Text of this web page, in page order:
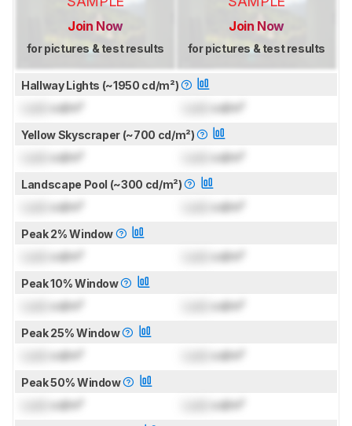
Join Now
for pictures & test results
Join Now
for pictures & test results
Hallway Lights (~1950 cd/m²)
cd/m² cd/m²
Yellow Skyscraper (~700 cd/m²)
cd/m² cd/m²
Landscape Pool (~300 cd/m²)
cd/m² cd/m²
Peak 2% Window
cd/m² cd/m²
Peak 10% Window
cd/m² cd/m²
Peak 25% Window
cd/m² cd/m²
Peak 50% Window
cd/m² cd/m²